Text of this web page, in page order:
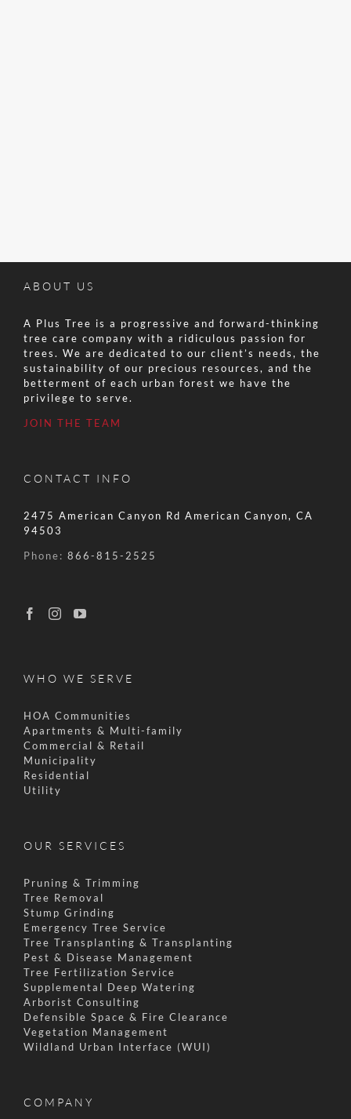
ABOUT US
A Plus Tree is a progressive and forward-thinking
tree care company with a ridiculous passion for
trees. We are dedicated to our client’s needs, the
sustainability of our precious resources, and the
betterment of each urban forest we have the
privilege to serve.
JOIN THE TEAM
CONTACT INFO
2475 American Canyon Rd American Canyon, CA
94503
Phone: 866-815-2525
WHO WE SERVE
HOA Communities
Apartments & Multi-family
Commercial & Retail
Municipality
Residential
Utility
OUR SERVICES
Pruning & Trimming
Tree Removal
Stump Grinding
Emergency Tree Service
Tree Transplanting & Transplanting
Pest & Disease Management
Tree Fertilization Service
Supplemental Deep Watering
Arborist Consulting
Defensible Space & Fire Clearance
Vegetation Management
Wildland Urban Interface (WUI)
COMPANY